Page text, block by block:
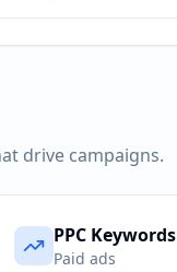
drive campaigns.
PPC Keywords
Paid ads